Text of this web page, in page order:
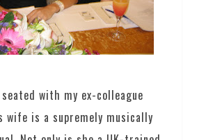
with my ex-colleague
wife is a supremely musically